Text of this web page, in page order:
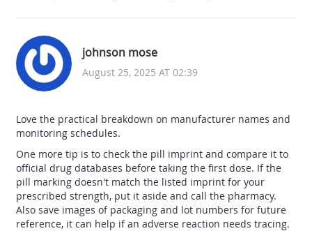
johnson mose
August 25, 2025 AT 02:39
Love the practical breakdown on manufacturer names and
monitoring schedules.
One more tip is to check the pill imprint and compare it to
official drug databases before taking the first dose. If the
pill marking doesn't match the listed imprint for your
prescribed strength, put it aside and call the pharmacy.
Also save images of packaging and lot numbers for future
reference, it can help if an adverse reaction needs tracing.